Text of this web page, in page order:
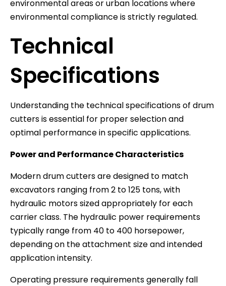
environmental areas or urban locations where
environmental compliance is strictly regulated.
Technical
Specifications
Understanding the technical specifications of drum
cutters is essential for proper selection and
optimal performance in specific applications.
Power and Performance Characteristics
Modern drum cutters are designed to match
excavators ranging from 2 to 125 tons, with
hydraulic motors sized appropriately for each
carrier class. The hydraulic power requirements
typically range from 40 to 400 horsepower,
depending on the attachment size and intended
application intensity.
Operating pressure requirements generally fall